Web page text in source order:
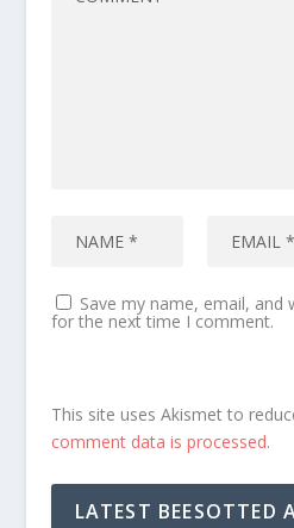
Save my name, email, and
for the next time I comment.
This site uses Akismet to
comment data is processed.
LATEST BEESOTTED